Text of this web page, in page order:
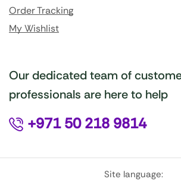
Order Tracking
My Wishlist
Our dedicated team of
professionals are here to help
+971 50 218 9814
Site language: